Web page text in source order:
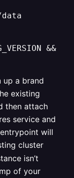
&&
up a brand
existing
then attach
service and
will
cluster
isn’t
of your